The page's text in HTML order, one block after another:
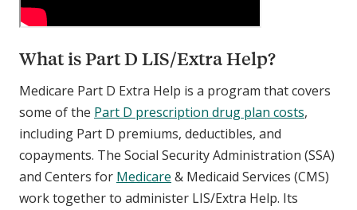
What is Part D LIS/Extra Help?
Medicare Part D Extra Help is a program that covers
some of the Part D prescription drug plan costs,
including Part D premiums, deductibles, and
copayments. The Social Security Administration (SSA)
and Centers for Medicare & Medicaid Services (CMS)
work together to administer LIS/Extra Help. Its